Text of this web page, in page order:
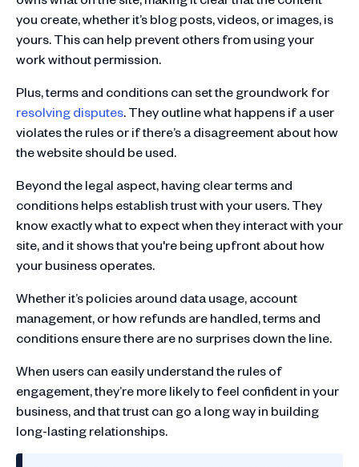
you create, whether it’s blog posts, videos, or images, is
yours. This can help prevent others from using your
work without permission.
Plus, terms and conditions can set the groundwork for
resolving disputes. They outline what happens if a user
violates the rules or if there’s a disagreement about how
the website should be used.
Beyond the legal aspect, having clear terms and
conditions helps establish trust with your users. They
know exactly what to expect when they interact with your
site, and it shows that you're being upfront about how
your business operates.
Whether it’s policies around data usage, account
management, or how refunds are handled, terms and
conditions ensure there are no surprises down the line.
When users can easily understand the rules of
engagement, they’re more likely to feel confident in your
business, and that trust can go a long way in building
long-lasting relationships.